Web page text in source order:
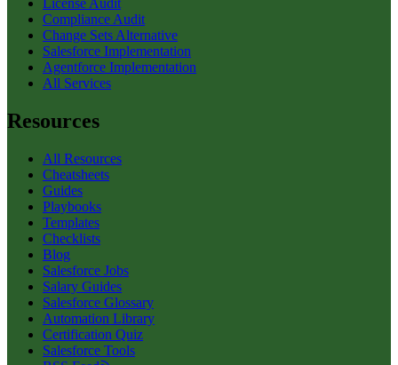
License Audit
Compliance Audit
Change Sets Alternative
Salesforce Implementation
Agentforce Implementation
All Services
Resources
All Resources
Cheatsheets
Guides
Playbooks
Templates
Checklists
Blog
Salesforce Jobs
Salary Guides
Salesforce Glossary
Automation Library
Certification Quiz
Salesforce Tools